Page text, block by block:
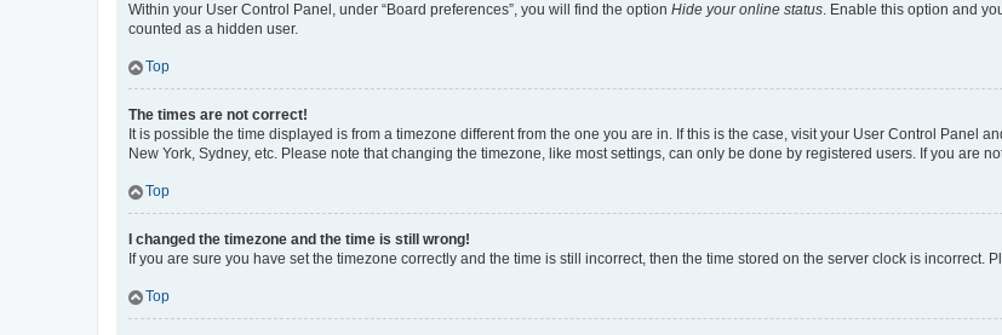
Within your User Control Panel, under “Board preferences”, you will find the option Hide your online status. Enable this option and
counted as a hidden user.
Top
The times are not correct!
It is possible the time displayed is from a timezone different from the one you are in. If this is the case, visit your User Control Panel
New York, Sydney, etc. Please note that changing the timezone, like most settings, can only be done by registered users. If you are
Top
I changed the timezone and the time is still wrong!
If you are sure you have set the timezone correctly and the time is still incorrect, then the time stored on the server clock is incorrect.
Top